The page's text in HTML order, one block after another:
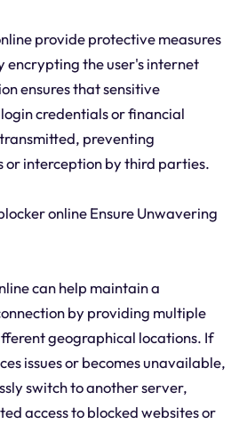
provide protective measures
encrypting the user's internet
ensures that sensitive
credentials or financial
preventing
or interception by third parties.
online Ensure Unwavering
can help maintain a
by providing multiple
geographical locations. If
issues or becomes unavailable,
switch to another server,
access to blocked websites or